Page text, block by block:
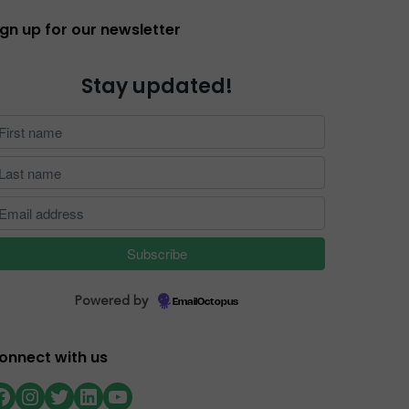
up for our newsletter
Stay updated!
Powered by EmailOctopus
with us
Facebook
Instagram
Twitter
LinkedIn
YouTube